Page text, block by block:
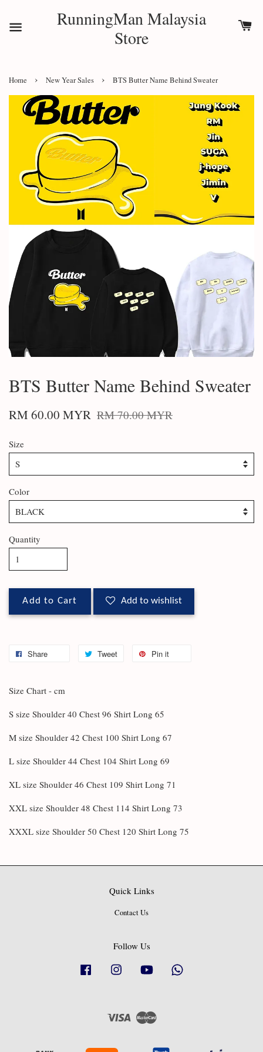
RunningMan Malaysia
Store
Home › New Year Sales › BTS Butter Name Behind Sweater
BTS Butter Name Behind Sweater
RM 60.00 MYR RM 70.00 MYR
Size
Color
Quantity
Add to Cart Add to wishlist
Share Tweet Pin it
Size Chart - cm
S size Shoulder 40 Chest 96 Shirt Long 65
M size Shoulder 42 Chest 100 Shirt Long 67
L size Shoulder 44 Chest 104 Shirt Long 69
XL size Shoulder 46 Chest 109 Shirt Long 71
XXL size Shoulder 48 Chest 114 Shirt Long 73
XXXL size Shoulder 50 Chest 120 Shirt Long 75
Quick Links
Contact Us
Follow Us
Facebook Instagram YouTube
Visa Master